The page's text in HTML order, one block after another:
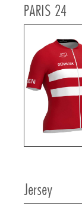
PARIS 24
Jersey